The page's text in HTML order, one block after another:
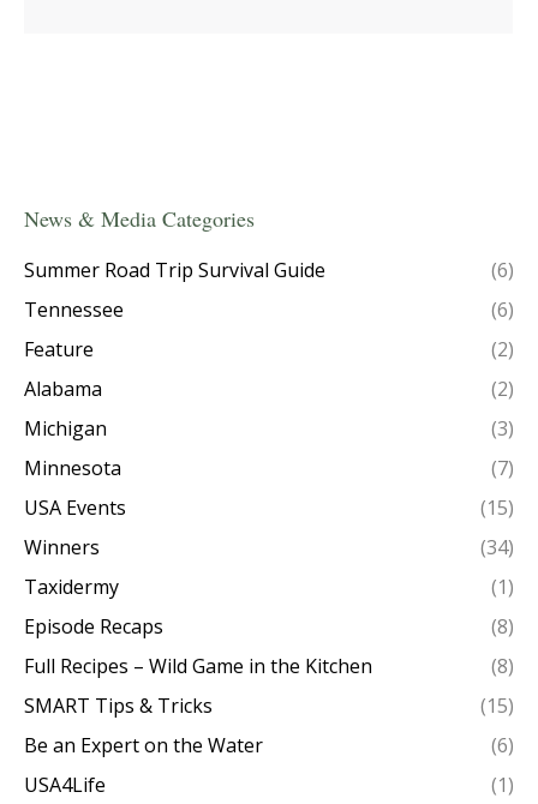
News & Media Categories
Summer Road Trip Survival Guide
(6)
Tennessee
(6)
Feature
(2)
Alabama
(2)
Michigan
(3)
Minnesota
(7)
USA Events
(15)
Winners
(34)
Taxidermy
(1)
Episode Recaps
(8)
Full Recipes – Wild Game in the Kitchen
(8)
SMART Tips & Tricks
(15)
Be an Expert on the Water
(6)
USA4Life
(1)